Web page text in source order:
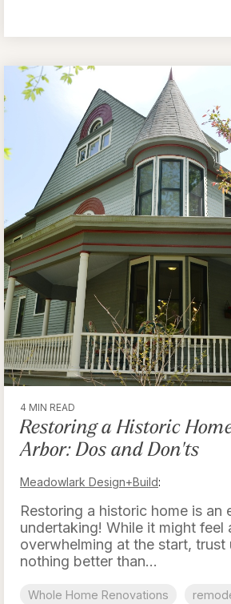
4 MIN READ
Restoring a Historic
Arbor: Dos and Don'ts
Meadowlark Design+Build:
Restoring a historic home is an
undertaking! While it might feel
overwhelming at the start,
nothing better than...
Whole Home Renovations